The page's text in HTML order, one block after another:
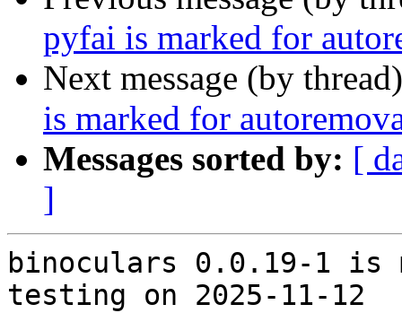
pyfai is marked for
Next message (by
is marked for
Messages sorted by: [
]
binoculars 0.0.19-1 is
testing on 2025-11-12